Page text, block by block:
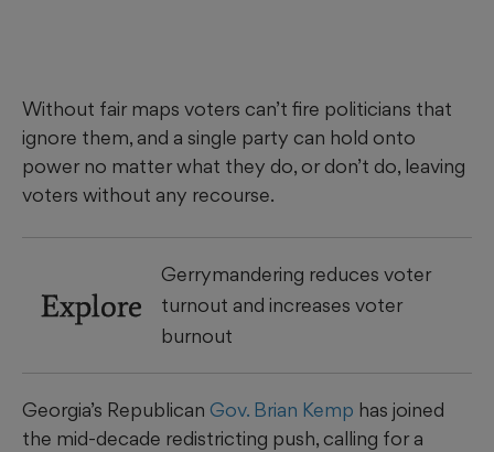
Without fair maps voters can’t fire politicians that
ignore them, and a single party can hold onto
power no matter what they do, or don’t do, leaving
voters without any recourse.
Explore
Gerrymandering reduces voter
turnout and increases voter
burnout
Georgia’s Republican Gov. Brian Kemp has joined
the mid-decade redistricting push, calling for a